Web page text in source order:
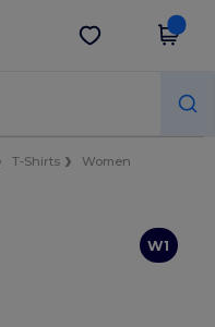
Get the app
T-Shirts
Women
W1